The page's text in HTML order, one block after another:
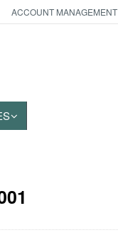
ACCOUNT MANAGEMENT